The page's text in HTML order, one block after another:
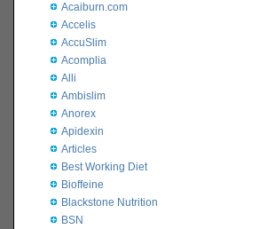
Acaiburn.com
Accelis
AccuSlim
Acomplia
Alli
Ambislim
Anorex
Apidexin
Articles
Best Working Diet
Bioffeine
Blackstone Nutrition
BSN